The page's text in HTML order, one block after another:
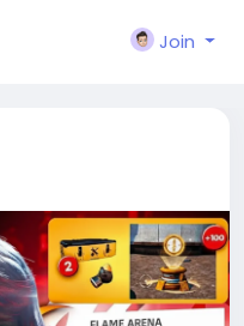
Join